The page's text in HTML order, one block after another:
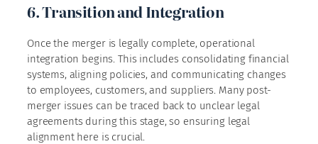
6. Transition and Integration
Once the merger is legally complete, operational
integration begins. This includes consolidating financial
systems, aligning policies, and communicating changes
to employees, customers, and suppliers. Many post-
merger issues can be traced back to unclear legal
agreements during this stage, so ensuring legal
alignment here is crucial.